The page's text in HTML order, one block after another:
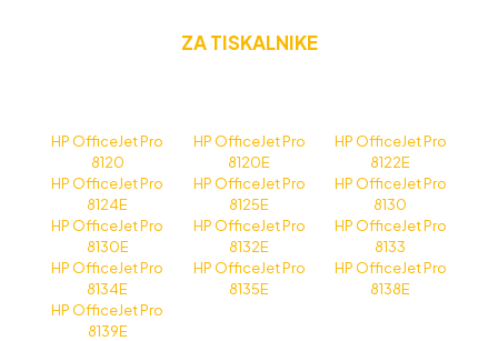
ZA TISKALNIKE
HP OfficeJet Pro
8120
HP OfficeJet Pro
8120E
HP OfficeJet Pro
8122E
HP OfficeJet Pro
8124E
HP OfficeJet Pro
8125E
HP OfficeJet Pro
8130
HP OfficeJet Pro
8130E
HP OfficeJet Pro
8132E
HP OfficeJet Pro
8133
HP OfficeJet Pro
8134E
HP OfficeJet Pro
8135E
HP OfficeJet Pro
8138E
HP OfficeJet Pro
8139E